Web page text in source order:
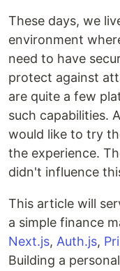
These days, we
environment
need to have
protect against
are quite a few
such capabilities.
would like to try
the experience.
didn't influence
This article will
a simple finance
Next.js, Auth.js,
Building a